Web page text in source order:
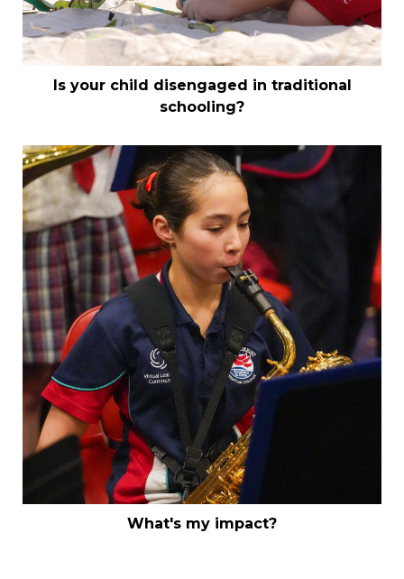
Is your child disengaged in traditional
schooling?
What's my impact?